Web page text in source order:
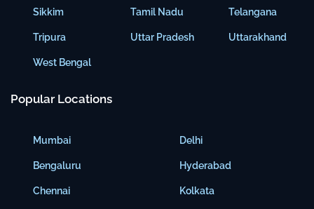
Sikkim
Tripura
West Bengal
Tamil Nadu
Uttar Pradesh
Telangana
Uttarakhand
Popular Locations
Mumbai
Bengaluru
Chennai
Delhi
Hyderabad
Kolkata